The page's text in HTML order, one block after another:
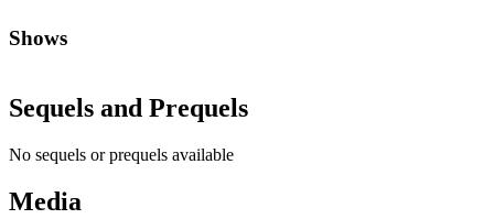
Shows
Sequels and Prequels
No sequels or prequels available
Media